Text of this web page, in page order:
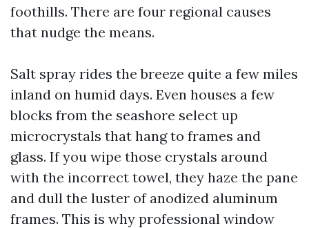
foothills. There are four regional causes
that nudge the means.
Salt spray rides the breeze quite a few miles
inland on humid days. Even houses a few
blocks from the seashore select up
microcrystals that hang to frames and
glass. If you wipe those crystals around
with the incorrect towel, they haze the pane
and dull the luster of anodized aluminum
frames. This is why professional window